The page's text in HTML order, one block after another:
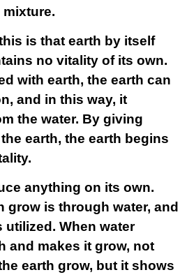
is that earth by itself
no vitality of its own.
with earth, the earth can
and in this way, it
the water. By giving
earth, the earth begins
anything on its own.
grow is through water, and
When water
and makes it grow, not
earth grow, but it shows